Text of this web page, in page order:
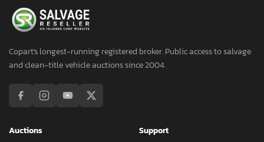
Copart's longest-running registered broker. Public access to salvage
and clean-title vehicle auctions since 2004.
Auctions
Support